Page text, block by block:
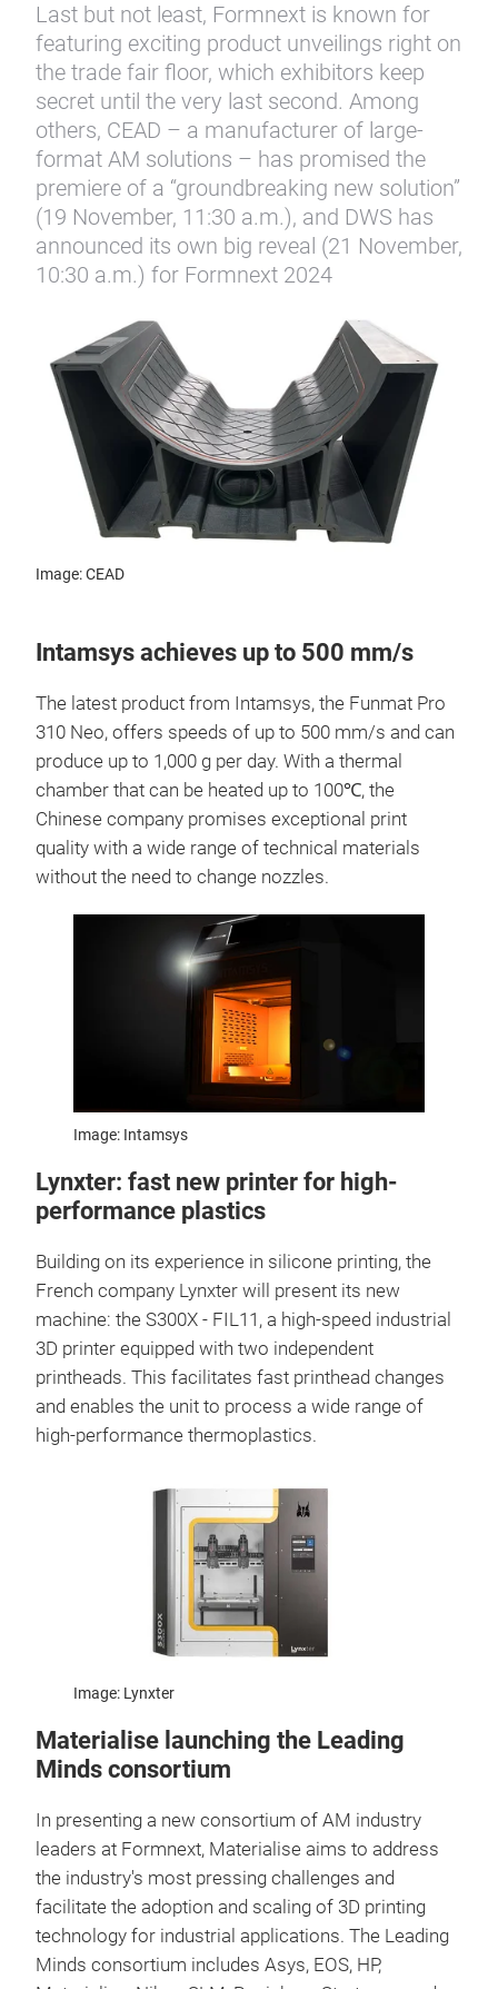
Last but not least, Formnext is known for
featuring exciting product unveilings right on
the trade fair floor, which exhibitors keep
secret until the very last second. Among
others, CEAD – a manufacturer of large-
format AM solutions – has promised the
premiere of a “groundbreaking new solution”
(19 November, 11:30 a.m.), and DWS has
announced its own big reveal (21 November,
10:30 a.m.) for Formnext 2024
Image: CEAD
Intamsys achieves up to 500 mm/s
The latest product from Intamsys, the Funmat Pro
310 Neo, offers speeds of up to 500 mm/s and can
produce up to 1,000 g per day. With a thermal
chamber that can be heated up to 100℃, the
Chinese company promises exceptional print
quality with a wide range of technical materials
without the need to change nozzles.
Image: Intamsys
Lynxter: fast new printer for high-
performance plastics
Building on its experience in silicone printing, the
French company Lynxter will present its new
machine: the S300X - FIL11, a high-speed industrial
3D printer equipped with two independent
printheads. This facilitates fast printhead changes
and enables the unit to process a wide range of
high-performance thermoplastics.
Image: Lynxter
Materialise launching the Leading
Minds consortium
In presenting a new consortium of AM industry
leaders at Formnext, Materialise aims to address
the industry's most pressing challenges and
facilitate the adoption and scaling of 3D printing
technology for industrial applications. The Leading
Minds consortium includes Asys, EOS, HP,